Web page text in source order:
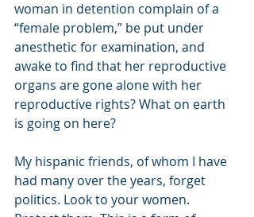
woman in detention complain of a
“female problem,” be put under
anesthetic for examination, and
awake to find that her reproductive
organs are gone alone with her
reproductive rights? What on earth
is going on here?
My hispanic friends, of whom I have
had many over the years, forget
politics. Look to your women.